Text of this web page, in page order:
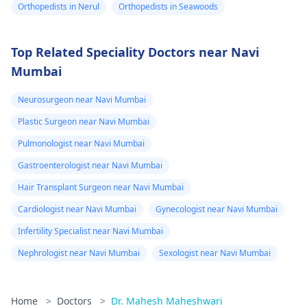
Orthopedists in Nerul
Orthopedists in Seawoods
Top Related Speciality Doctors near Navi
Mumbai
Neurosurgeon near Navi Mumbai
Plastic Surgeon near Navi Mumbai
Pulmonologist near Navi Mumbai
Gastroenterologist near Navi Mumbai
Hair Transplant Surgeon near Navi Mumbai
Cardiologist near Navi Mumbai
Gynecologist near Navi Mumbai
Infertility Specialist near Navi Mumbai
Nephrologist near Navi Mumbai
Sexologist near Navi Mumbai
Home > Doctors > Dr. Mahesh Maheshwari